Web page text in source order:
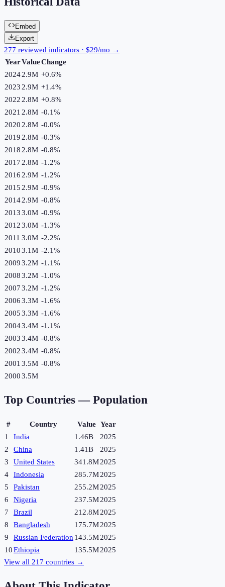
Embed
Export
277 reviewed indicators · $29/mo →
YearValueChange
20242.9M +0.6%
2023 2.9M +1.4%
2022 2.8M +0.8%
2021 2.8M -0.1%
2020 2.8M -0.0%
2019 2.8M -0.3%
2018 2.8M -0.8%
2017 2.8M -1.2%
2016 2.9M -1.2%
2015 2.9M -0.9%
20142.9M -0.8%
20133.0M -0.9%
20123.0M -1.3%
2011 3.0M -2.2%
20103.1M -2.1%
20093.2M -1.1%
20083.2M -1.0%
20073.2M -1.2%
20063.3M -1.6%
20053.3M -1.6%
20043.4M -1.1%
20033.4M -0.8%
20023.4M -0.8%
2001 3.5M -0.8%
20003.5M
Top Countries — Population
# Country Value Year
1
India 1.46B
2025
2
China 1.41B
2025
3
United States 341.8M2025
4
Indonesia 285.7M2025
5
Pakistan 255.2M2025
6
Nigeria 237.5M2025
7
Brazil 212.8M2025
8
Bangladesh 175.7M2025
9
Russian Federation 143.5M2025
10Ethiopia 135.5M2025
View all 217 countries →